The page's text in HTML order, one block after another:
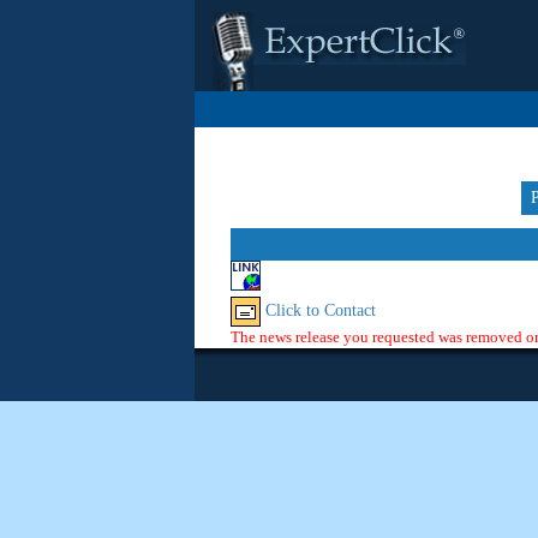
Click to Contact
The news release you requested was removed